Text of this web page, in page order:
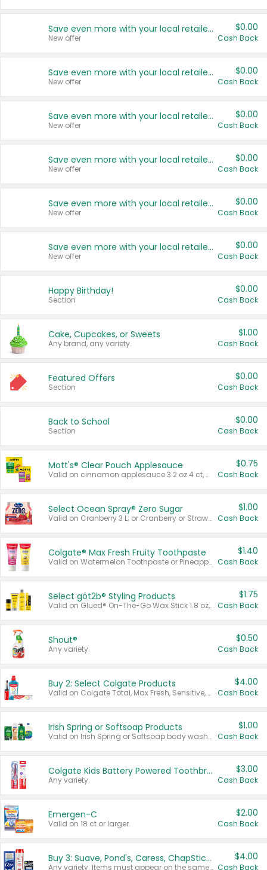
Save even more with your local retailers
New offer
$0.00
Cash Back
Save even more with your local retailers
New offer
$0.00
Cash Back
Save even more with your local retailers
New offer
$0.00
Cash Back
Save even more with your local retailers
New offer
$0.00
Cash Back
Save even more with your local retailers
New offer
$0.00
Cash Back
Save even more with your local retailers
New offer
$0.00
Cash Back
Happy Birthday!
Section
$0.00
Cash Back
Cake, Cupcakes, or Sweets
Any brand, any variety.
$1.00
Cash Back
Featured Offers
Section
$0.00
Cash Back
Back to School
Section
$0.00
Cash Back
Mott's® Clear Pouch Applesauce
Valid on cinnamon applesauce 3.2 oz 4 ct, applesauce 3.2 oz 4 ct, no sugar added applesauce 3.2 oz 4 ct, or fruit smoothie mixed berry 4.2 oz 4 ct.
$0.75
Cash Back
Select Ocean Spray® Zero Sugar
Valid on Cranberry 3 L; or Cranberry or Strawberry Mango 10 oz 6 ct.
$1.00
Cash Back
Colgate® Max Fresh Fruity Toothpaste
Valid on Watermelon Toothpaste or Pineapple Coconut, 4.5 oz.
$1.40
Cash Back
Select göt2b® Styling Products
Valid on Glued® On-The-Go Wax Stick 1.8 oz, Blasting Freeze Spray® Extra Strong Rigid Hold for Spiked Styles 12 oz, Styling Spiking Glue Water-Resistant Bold Screaming Hold Spikes 6 oz, 2-in-1 Brow Gel & Edge Control Strong Hold Eyebrow & Hair Mascara 0.54 oz.
$1.75
Cash Back
Shout®
Any variety.
$0.50
Cash Back
Buy 2: Select Colgate Products
Valid on Colgate Total, Max Fresh, Sensitive, Optic White Advanced, Stain Fighter, Purple or Charcoal toothpastes 3 oz or larger, Colgate 360°, Total, Gum Health, Expert or Optic White toothbrushes , mouthwashes or mouth rinses 16 oz or larger. Excludes 3 pack toothpastes. Items must appear on the same receipt.
$4.00
Cash Back
Irish Spring or Softsoap Products
Valid on Irish Spring or Softsoap body washes 20 oz or larger, Irish Spring bar soap multi-packs 6 ct or larger, or Softsoap liquid hand soap refills 50 oz.
$1.00
Cash Back
Colgate Kids Battery Powered Toothbrushes
Any variety.
$3.00
Cash Back
Emergen-C
Valid on 18 ct or larger.
$2.00
Cash Back
Buy 3: Suave, Pond's, Caress, ChapStick, Q-Tip, St. Ives, or Noxzema Products
Any variety. Items must appear on the same receipt. One (1) multi-pack is considered one (1) item purchased.
$4.00
Cash Back